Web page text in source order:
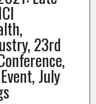
23rd
July